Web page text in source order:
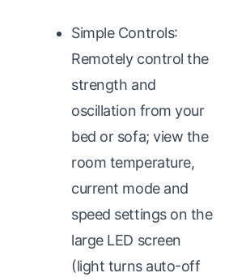
Simple Controls:
Remotely control the
strength and
oscillation from your
bed or sofa; view the
room temperature,
current mode and
speed settings on the
large LED screen
(light turns auto-off